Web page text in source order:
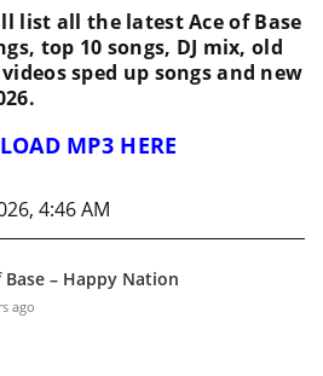
list all the latest Ace of Base
top 10 songs, DJ mix, old
sped up songs and new
MP3 HERE
4:46 AM
Base – Happy Nation
ago